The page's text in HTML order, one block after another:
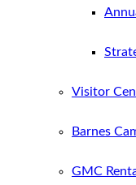
Visitor
Barnes
GMC